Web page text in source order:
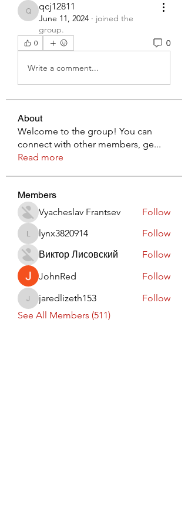
qcj12811
qcj12811
June 11, 2024 · joined the
group.
0 0
Write a comment...
About
Welcome to the group! You can
connect with other members, ge...
Read more
Members
Vyacheslav Frantsev
Follow
lynx3820914
lynx3820914
Follow
Виктор Лисовский
Follow
JohnRed
Follow
jaredlizeth153
jaredlizeth153
Follow
See All Members (511)